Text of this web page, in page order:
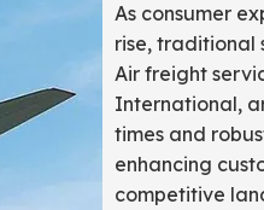
As consumer
rise, traditional
Air freight
International,
times and
enhancing
competitive